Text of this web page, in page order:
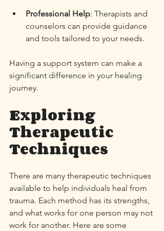
Professional Help: Therapists and
counselors can provide guidance
and tools tailored to your needs.
Having a support system can make a
significant difference in your healing
journey.
Exploring
Therapeutic
Techniques
There are many therapeutic techniques
available to help individuals heal from
trauma. Each method has its strengths,
and what works for one person may not
work for another. Here are some